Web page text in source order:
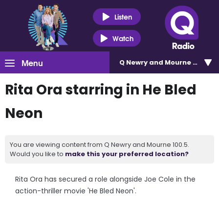
Listen
Watch
Menu Q Newry and Mourne 100.5
Rita Ora starring in He Bled
Neon
You are viewing content from Q Newry and Mourne 100.5.
Would you like to make this your preferred location?
Rita Ora has secured a role alongside Joe Cole in the
action-thriller movie 'He Bled Neon'.